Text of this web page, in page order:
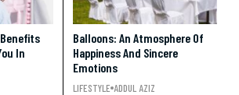
In
Balloons: An Atmosphere Of
Happiness And Sincere
Emotions
LIFESTYLE ADDUL AZIZ